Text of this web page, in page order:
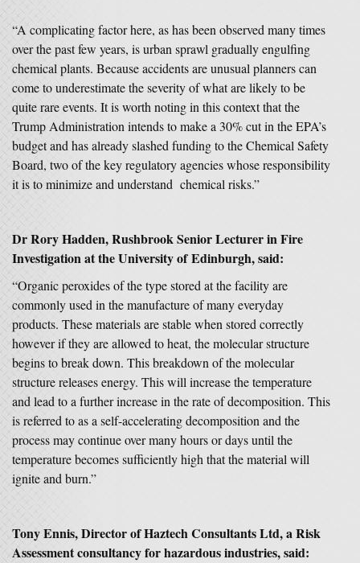
“A complicating factor here, as has been observed many times
over the past few years, is urban sprawl gradually engulfing
chemical plants. Because accidents are unusual planners can
come to underestimate the severity of what are likely to be
quite rare events. It is worth noting in this context that the
Trump Administration intends to make a 30% cut in the EPA’s
budget and has already slashed funding to the Chemical Safety
Board, two of the key regulatory agencies whose responsibility
it is to minimize and understand chemical risks.”
Dr Rory Hadden, Rushbrook Senior Lecturer in Fire
Investigation at the University of Edinburgh, said:
“Organic peroxides of the type stored at the facility are
commonly used in the manufacture of many everyday
products. These materials are stable when stored correctly
however if they are allowed to heat, the molecular structure
begins to break down. This breakdown of the molecular
structure releases energy. This will increase the temperature
and lead to a further increase in the rate of decomposition. This
is referred to as a self-accelerating decomposition and the
process may continue over many hours or days until the
temperature becomes sufficiently high that the material will
ignite and burn.”
Tony Ennis, Director of Haztech Consultants Ltd, a Risk
Assessment consultancy for hazardous industries, said: